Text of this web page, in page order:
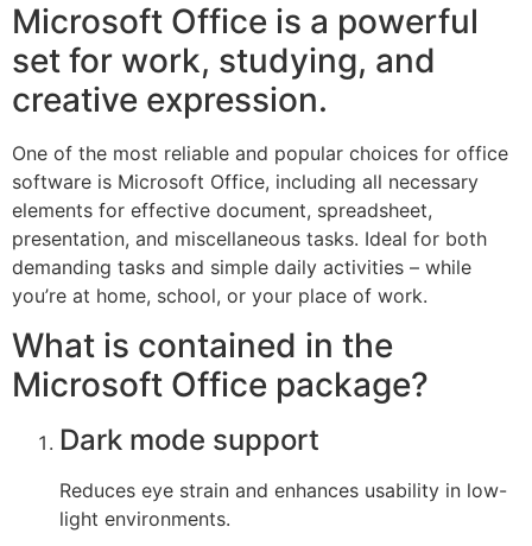
Microsoft Office is a powerful
set for work, studying, and
creative expression.
One of the most reliable and popular choices for office
software is Microsoft Office, including all necessary
elements for effective document, spreadsheet,
presentation, and miscellaneous tasks. Ideal for both
demanding tasks and simple daily activities – while
you’re at home, school, or your place of work.
What is contained in the
Microsoft Office package?
Dark mode support
Reduces eye strain and enhances usability in low-
light environments.